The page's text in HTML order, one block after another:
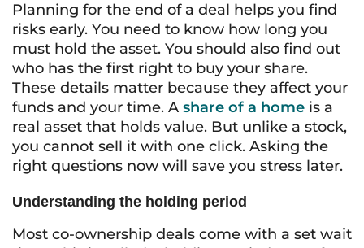
Planning for the end of a deal helps you find
risks early. You need to know how long you
must hold the asset. You should also find out
who has the first right to buy your share.
These details matter because they affect your
funds and your time. A share of a home is a
real asset that holds value. But unlike a stock,
you cannot sell it with one click. Asking the
right questions now will save you stress later.
Understanding the holding period
Most co-ownership deals come with a set wait